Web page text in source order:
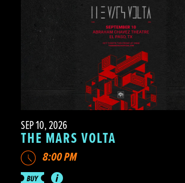
SEP 10, 2026
THE MARS VOLTA
8:00 PM